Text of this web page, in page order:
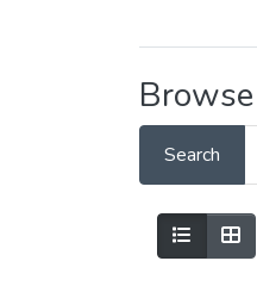
Browse
Search